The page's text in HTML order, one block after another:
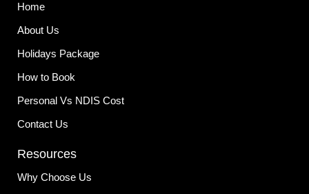
o
k
-
f
Home
About Us
Holidays Package
How to Book
Personal Vs NDIS Cost
Contact Us
Resources
Why Choose Us